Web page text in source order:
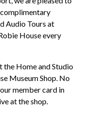
Audio Tours at
House every
the Home and Studio
Museum Shop. No
member card in
at the shop.